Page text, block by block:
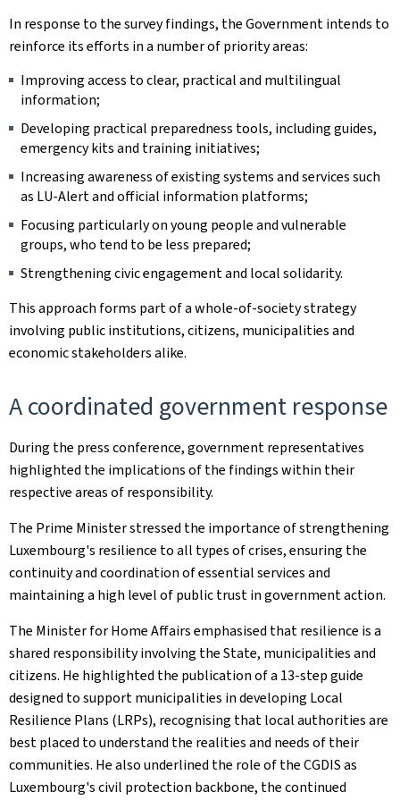
In response to the survey findings, the Government intends to
reinforce its efforts in a number of priority areas:
Improving access to clear, practical and multilingual
information;
Developing practical preparedness tools, including guides,
emergency kits and training initiatives;
Increasing awareness of existing systems and services such
as LU-Alert and official information platforms;
Focusing particularly on young people and vulnerable
groups, who tend to be less prepared;
Strengthening civic engagement and local solidarity.
This approach forms part of a whole-of-society strategy
involving public institutions, citizens, municipalities and
economic stakeholders alike.
A coordinated government response
During the press conference, government representatives
highlighted the implications of the findings within their
respective areas of responsibility.
The Prime Minister stressed the importance of strengthening
Luxembourg's resilience to all types of crises, ensuring the
continuity and coordination of essential services and
maintaining a high level of public trust in government action.
The Minister for Home Affairs emphasised that resilience is a
shared responsibility involving the State, municipalities and
citizens. He highlighted the publication of a 13-step guide
designed to support municipalities in developing Local
Resilience Plans (LRPs), recognising that local authorities are
best placed to understand the realities and needs of their
communities. He also underlined the role of the CGDIS as
Luxembourg's civil protection backbone, the continued